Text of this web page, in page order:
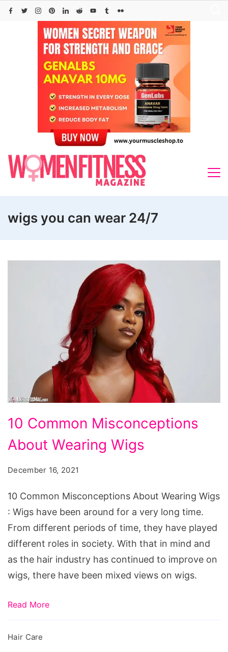
Skip
wigs you can wear 24/7
Common
Misconceptions
Wigs
10 Common Misconceptions
About Wearing Wigs
December 16, 2021
10 Common Misconceptions About Wearing Wigs
: Wigs have been around for a very long time.
From different periods of time, they have played
different roles in society. With that in mind and
as the hair industry has continued to improve on
wigs, there have been mixed views on wigs.
Read More
Hair Care